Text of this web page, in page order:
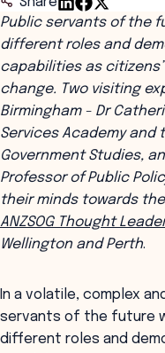
Public servants of the
different roles and
capabilities as
change. Two visiting
Birmingham - Dr
Services Academy
Government Studies,
Professor of Public
their minds towards
ANZSOG Thought
Wellington and Perth.
In a volatile, complex
servants of the future
different roles and